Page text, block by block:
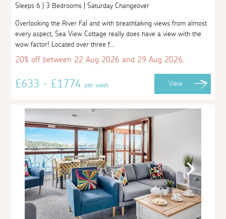
Sleeps 6 | 3 Bedrooms | Saturday Changeover
Overlooking the River Fal and with breathtaking views from almost
every aspect, Sea View Cottage really does have a view with the
wow factor! Located over three f...
20% off between 22 Aug 2026 and 29 Aug 2026.
£633 - £1774per week View